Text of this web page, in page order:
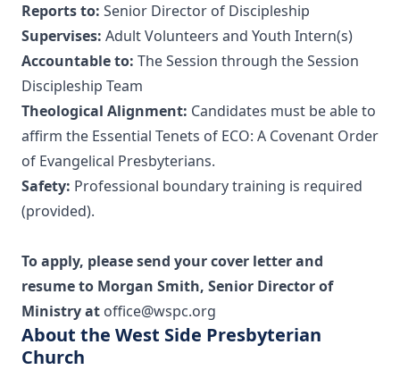
Reports to: Senior Director of Discipleship
Supervises: Adult Volunteers and Youth Intern(s)
Accountable to: The Session through the Session
Discipleship Team
Theological Alignment: Candidates must be able to
affirm the Essential Tenets of ECO: A Covenant Order
of Evangelical Presbyterians.
Safety: Professional boundary training is required
(provided).
To apply, please send your cover letter and
resume to Morgan Smith, Senior Director of
Ministry at office@wspc.org
About the West Side Presbyterian
Church